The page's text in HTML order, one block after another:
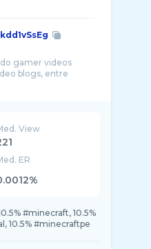
gamer videos
blogs, entre
View
ER
#minecraft, 10.5%
10.5% #minecraftpe